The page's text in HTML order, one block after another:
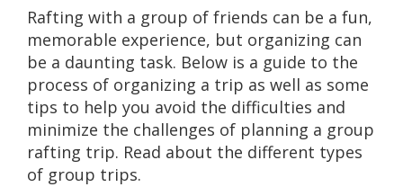
Rafting with a group of friends can be a fun,
memorable experience, but organizing can
be a daunting task. Below is a guide to the
process of organizing a trip as well as some
tips to help you avoid the difficulties and
minimize the challenges of planning a group
rafting trip. Read about the different types
of group trips.